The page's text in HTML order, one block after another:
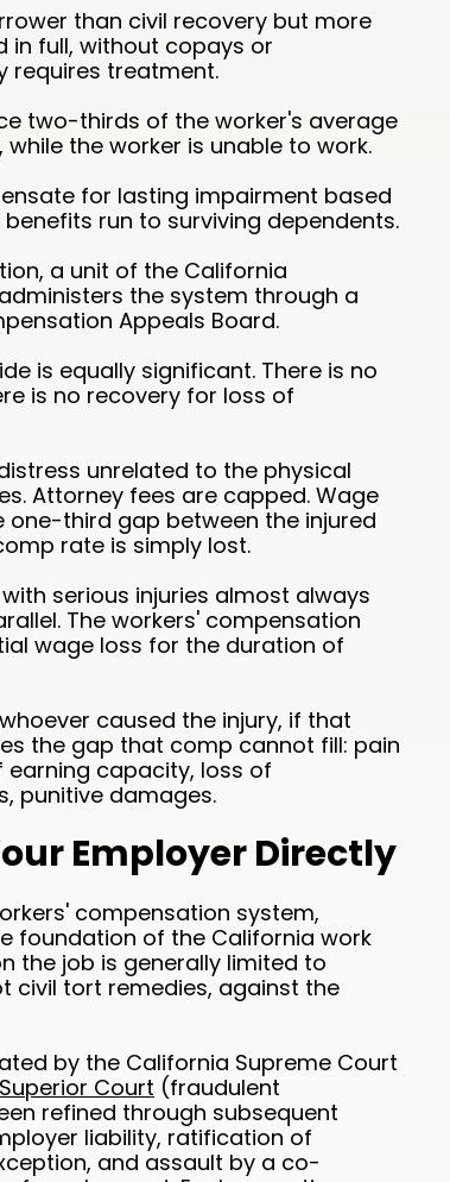
than civil recovery but more
in full, without copays or
requires treatment.
two-thirds of the worker's average
the worker is unable to work.
for lasting impairment based
run to surviving dependents.
a unit of the California
the system through a
Appeals Board.
is equally significant. There is no
is no recovery for loss of
unrelated to the physical
Attorney fees are capped. Wage
third gap between the injured
rate is simply lost.
serious injuries almost always
The workers' compensation
wage loss for the duration of
caused the injury, if that
the gap that comp cannot fill: pain
earning capacity, loss of
punitive damages.
Employer Directly
compensation system,
foundation of the California work
the job is generally limited to
civil tort remedies, against the
by the California Supreme Court
Court (fraudulent
refined through subsequent
liability, ratification of
and assault by a co-